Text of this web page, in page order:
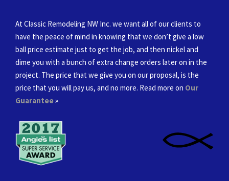
At Classic Remodeling NW Inc. we want all of our clients to
have the peace of mind in knowing that we don’t give a low
ball price estimate just to get the job, and then nickel and
dime you with a bunch of extra change orders later on in the
project. The price that we give you on our proposal, is the
price that you will pay us, and no more. Read more on Our
Guarantee»